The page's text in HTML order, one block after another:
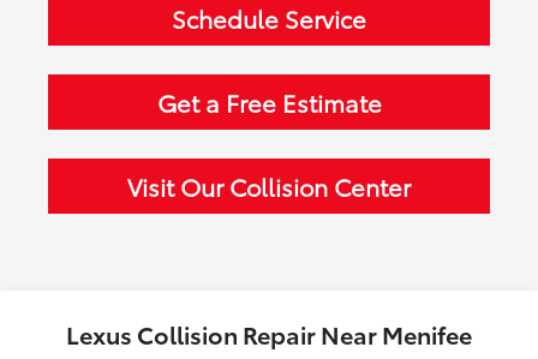
Schedule Service
Get a Free Estimate
Visit Our Collision Center
Lexus Collision Repair Near Menifee